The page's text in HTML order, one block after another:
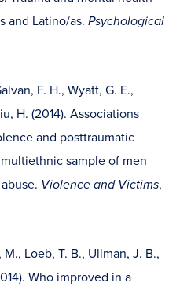
and Latino/as. Psychological
F. H., Wyatt, G. E.,
H. (2014). Associations
and posttraumatic
sample of men
Violence and Victims,
Loeb, T. B., Ullman, J. B.,
Who improved in a